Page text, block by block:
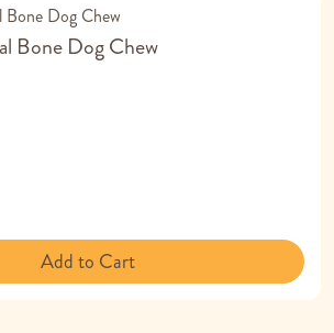
Bone Dog Chew
Add to Cart